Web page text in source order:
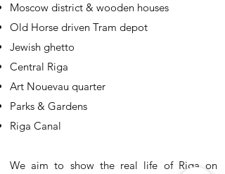
Moscow district & wooden houses
Old Horse driven Tram depot
Jewish ghetto
Central Riga
Art Nouevau quarter
Parks & Gardens
Riga Canal
We aim to show the real life of Riga on